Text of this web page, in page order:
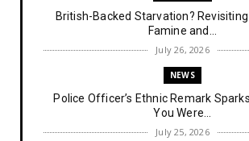
British-Backed Starvation?
Famine and...
July 26, 2026
NEWS
Police Officer’s Ethnic Remark
You Were...
July 25, 2026